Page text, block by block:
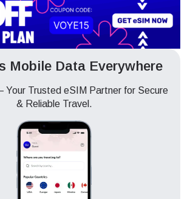
Mobile Data Everywhere
Your Trusted eSIM Partner for Secure
& Reliable Travel.